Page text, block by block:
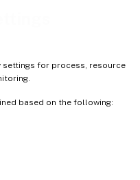
for process, resource
based on the following: